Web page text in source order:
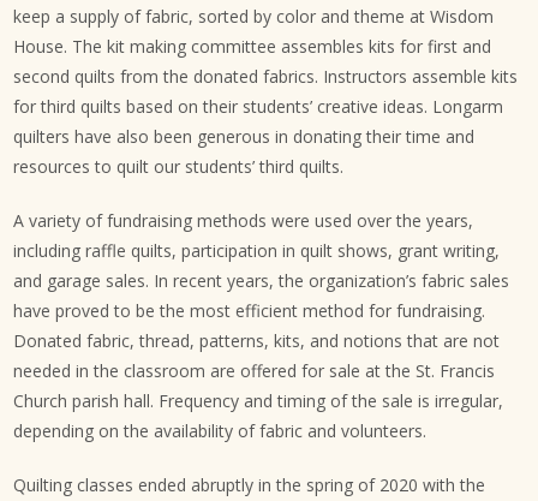
keep a supply of fabric, sorted by color and theme at Wisdom
House. The kit making committee assembles kits for first and
second quilts from the donated fabrics. Instructors assemble kits
for third quilts based on their students’ creative ideas. Longarm
quilters have also been generous in donating their time and
resources to quilt our students’ third quilts.
A variety of fundraising methods were used over the years,
including raffle quilts, participation in quilt shows, grant writing,
and garage sales. In recent years, the organization’s fabric sales
have proved to be the most efficient method for fundraising.
Donated fabric, thread, patterns, kits, and notions that are not
needed in the classroom are offered for sale at the St. Francis
Church parish hall. Frequency and timing of the sale is irregular,
depending on the availability of fabric and volunteers.
Quilting classes ended abruptly in the spring of 2020 with the